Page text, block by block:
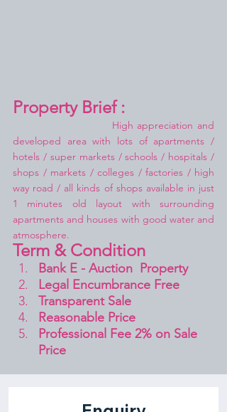
Property Brief :
High appreciation and
developed area with lots of apartments /
hotels / super markets / schools / hospitals /
shops / markets / colleges / factories / high
way road / all kinds of shops available in just
1 minutes old layout with surrounding
apartments and houses with good water and
atmosphere.
Term & Condition
Bank E - Auction  Property
Legal Encumbrance Free
Transparent Sale
Reasonable Price
Professional Fee 2% on Sale
Price